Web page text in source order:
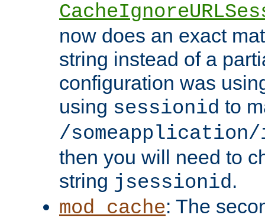
now does an exact
string instead of a
configuration was
using sessionid to
/someapplication/
then you will need to
string jsessionid.
mod_cache: The